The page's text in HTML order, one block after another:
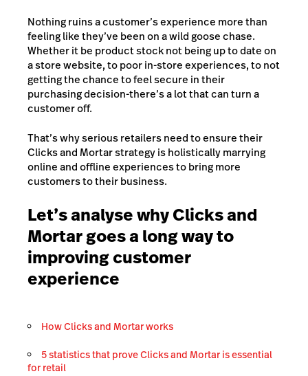
Nothing ruins a customer’s experience more than
feeling like they’ve been on a wild goose chase.
Whether it be product stock not being up to date on
a store website, to poor in-store experiences, to not
getting the chance to feel secure in their
purchasing decision-there’s a lot that can turn a
customer off.
That’s why serious retailers need to ensure their
Clicks and Mortar strategy is holistically marrying
online and offline experiences to bring more
customers to their business.
Let’s analyse why Clicks and
Mortar goes a long way to
improving customer
experience
How Clicks and Mortar works
5 statistics that prove Clicks and Mortar is essential
for retail